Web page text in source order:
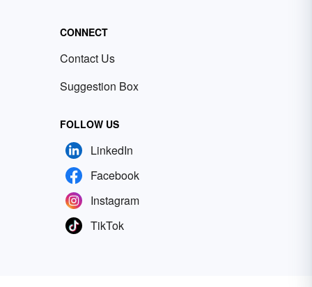
CONNECT
Contact Us
Suggestion Box
FOLLOW US
LinkedIn
Facebook
Instagram
TikTok